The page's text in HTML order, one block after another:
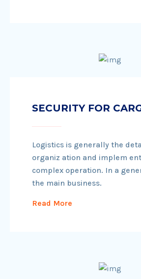
SECURITY FOR
Logistics is generally the
organiz ation and implem
complex operation. In a
the main business.
Read More